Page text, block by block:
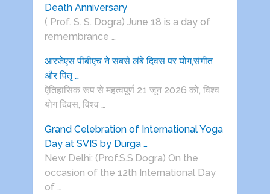
Death Anniversary
( Prof. S. S. Dogra) June 18 is a day of
remembrance …
आरजेएस पीबीएच ने सबसे लंबे दिवस पर योग,संगीत
और पितृ …
ऐतिहासिक रूप से महत्वपूर्ण 21 जून 2026 को, विश्व
योग दिवस, विश्व …
Grand Celebration of International Yoga
Day at SVIS by Durga …
New Delhi: (Prof.S.S.Dogra) On the
occasion of the 12th International Day
of …